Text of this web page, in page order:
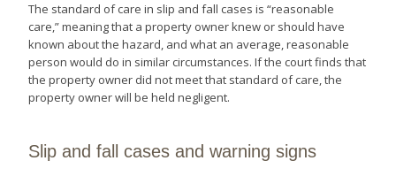
The standard of care in slip and fall cases is “reasonable
care,” meaning that a property owner knew or should have
known about the hazard, and what an average, reasonable
person would do in similar circumstances. If the court finds that
the property owner did not meet that standard of care, the
property owner will be held negligent.
Slip and fall cases and warning signs